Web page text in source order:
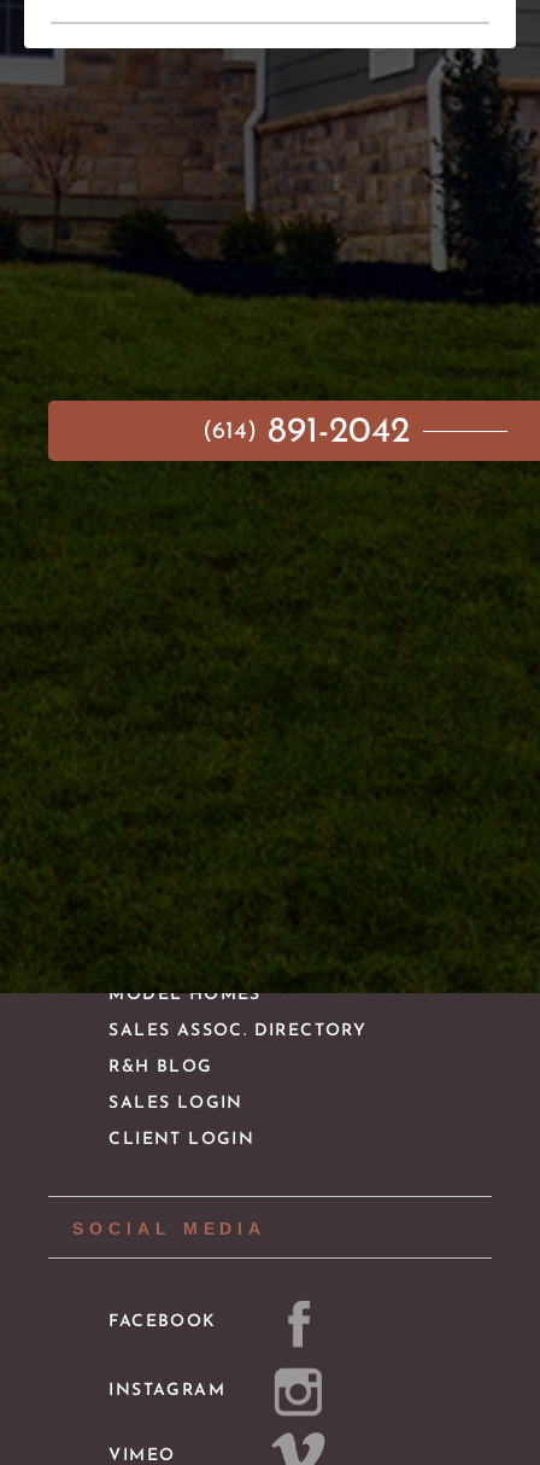
(614) 891-2042
AVAILABLE HOMES
NEIGHBORHOODS
IDEA GALLERY
ABOUT US
CONTACT
IMPORTANT LINKS
MODEL HOMES
SALES ASSOC. DIRECTORY
R&H BLOG
SALES LOGIN
CLIENT LOGIN
SOCIAL MEDIA
FACEBOOK
INSTAGRAM
VIMEO